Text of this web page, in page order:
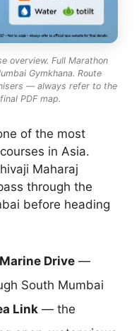
overview. Full Marathon
Gymkhana. Route
— always refer to the
PDF map.
of the most
in Asia.
Maharaj
through the
before heading
Drive —
South Mumbai
Link — the